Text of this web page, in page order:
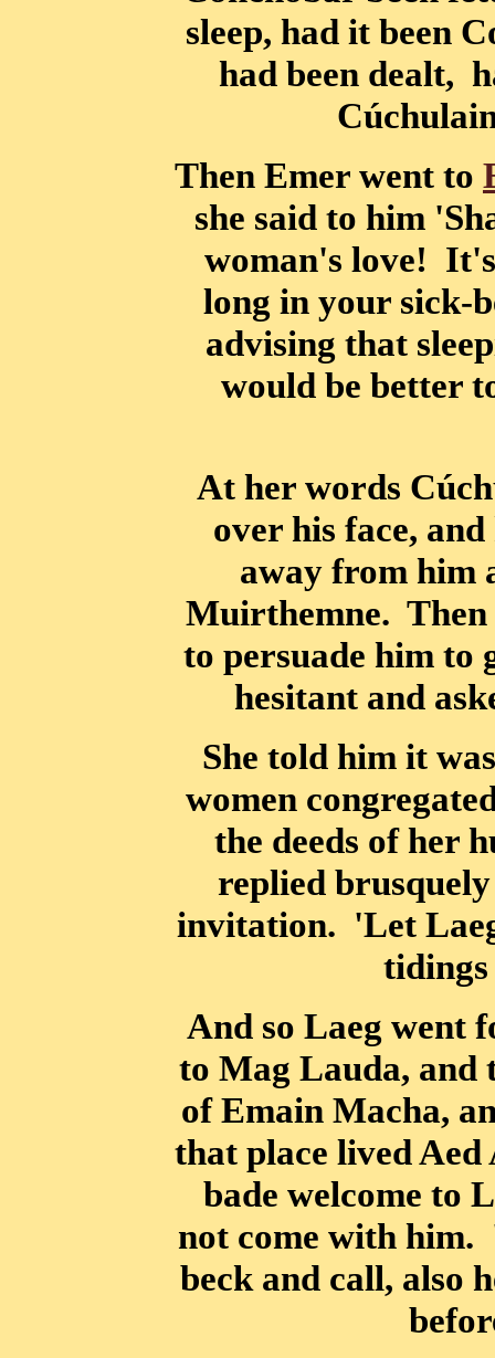
sleep, had it been
had been dealt,
Then Emer went to
she said to him
woman's love!
long in your sick-
advising that
would be better
At her words
over his face,
away from him
Muirthemne. Then
to persuade him to
hesitant and
She told him it
women
the deeds of her
replied
invitation. 'Let
And so Laeg went
to Mag Lauda, and
of Emain Macha,
that place lived
bade welcome to
not come with him.
beck and call, also